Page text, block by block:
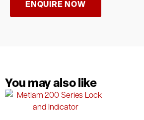
ENQUIRE NOW
You may also like